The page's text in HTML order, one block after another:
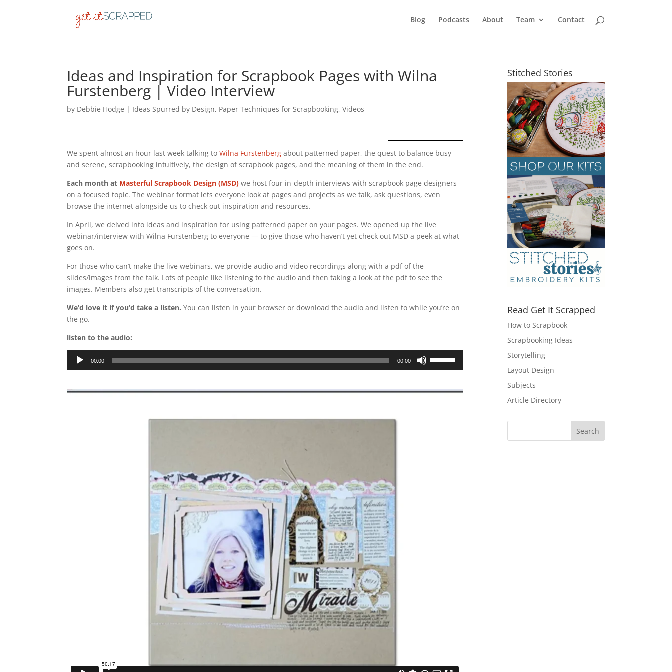
Blog Podcasts About Team Contact
Ideas and Inspiration for Scrapbook Pages with Wilna
Furstenberg | Video Interview
by Debbie Hodge | Ideas Spurred by Design, Paper Techniques for Scrapbooking,Videos
We spent almost an hour last week talking toWilna Furstenberg about patterned paper, the quest to balance busy
and serene, scrapbooking intuitively, the design of scrapbook pages, and the meaning of them in the end.
Each month at Masterful Scrapbook Design (MSD) we host four in-depth interviews with scrapbook page designers
on a focused topic. The webinar format lets everyone look at pages and projects as we talk, ask questions, even
browse the internet alongside us to check out inspiration and resources.
In April, we delved into ideas and inspiration for using patterned paper on your pages. We opened up the live
webinar/interview with Wilna Furstenberg to everyone — to give those who haven’t yet check out MSD a peek at what
goes on.
For those who can’t make the live webinars, we provide audio and video recordings along with a pdf of the
slides/images from the talk. Lots of people like listening to the audio and then taking a look at the pdf to see the
images. Members also get transcripts of the conversation.
We’d love it if you’d take a listen.You can listen in your browser or download the audio and listen to while you’re on
the go.
listen to the audio:
Audio
Player
00:00 00:00
keys
Stitched Stories
Read Get It Scrapped
How to Scrapbook
Scrapbooking Ideas
Storytelling
Layout Design
Subjects
Article Directory